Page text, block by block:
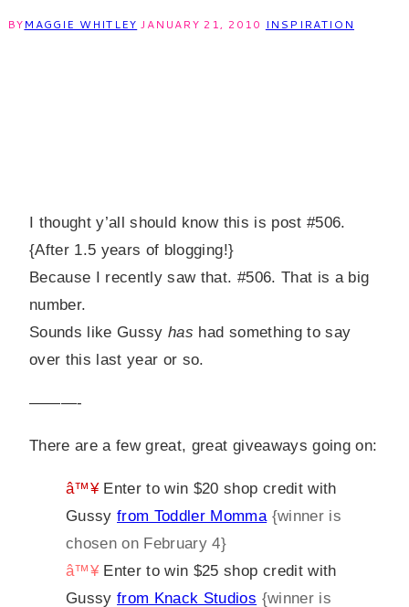
BYMAGGIE WHITLEY JANUARY 21, 2010 INSPIRATION
I thought y’all should know this is post #506.
{After 1.5 years of blogging!}
Because I recently saw that. #506. That is a big
number.
Sounds like Gussyhas had something to say
over this last year or so.
———-
There are a few great, great giveaways going on:
â™¥ Enter to win $20 shop credit with
Gussy from Toddler Momma {winner is
chosen on February 4}
â™¥ Enter to win $25 shop credit with
Gussy from Knack Studios {winner is